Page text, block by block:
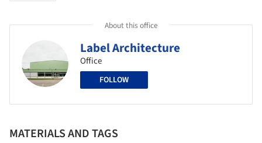
About this office
Label Architecture
Office
FOLLOW
MATERIALS AND TAGS